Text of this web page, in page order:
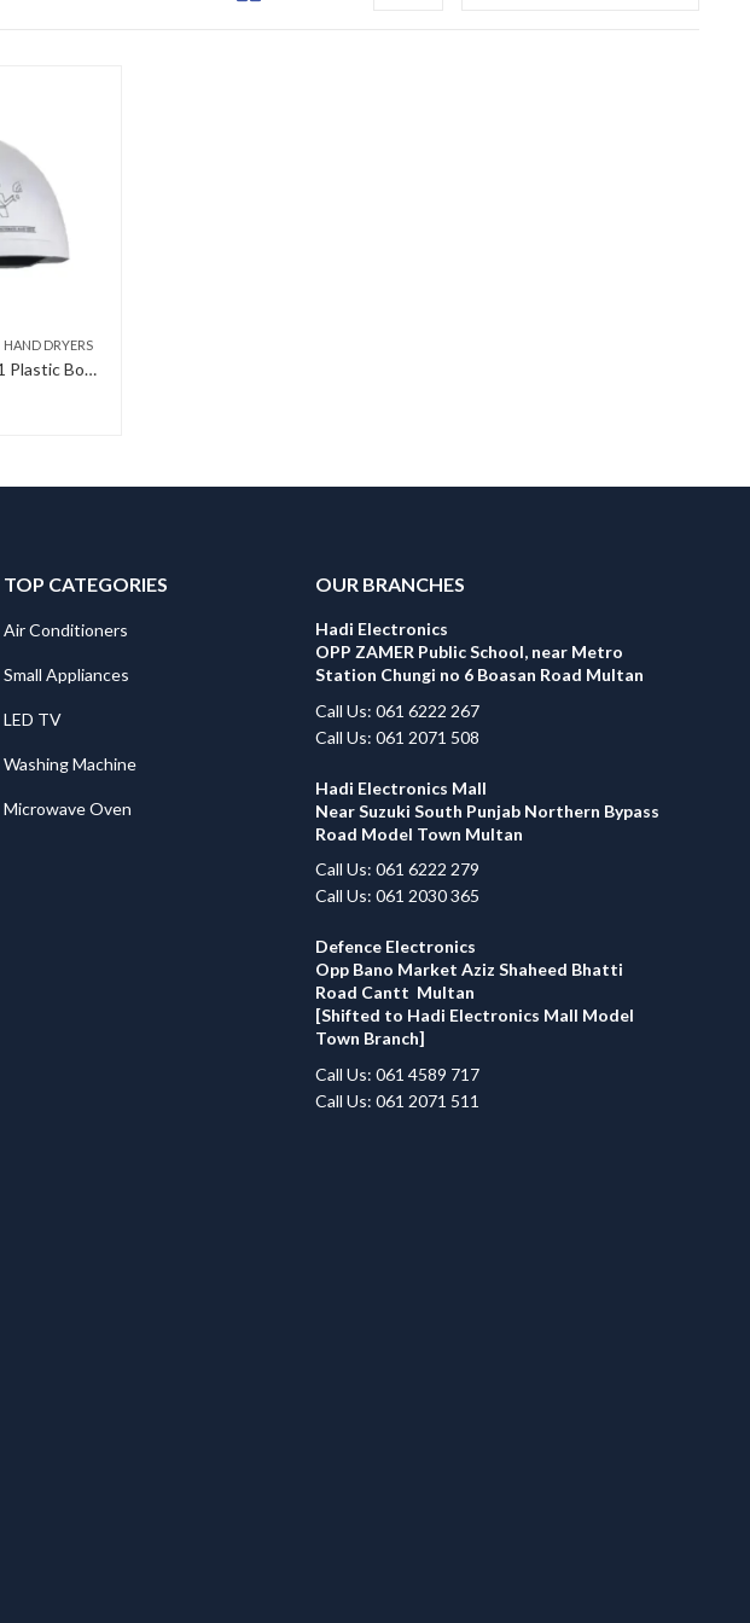
HAND DRYERS
Siemens TH 92001 Plastic Body Hand Dryer
TOP CATEGORIES
Air Conditioners
Small Appliances
LED TV
Washing Machine
Microwave Oven
OUR BRANCHES
Hadi Electronics
OPP ZAMER Public School, near Metro
Station Chungi no 6 Boasan Road Multan
Call Us: 061 6222 267
Call Us: 061 2071 508
Hadi Electronics Mall
Near Suzuki South Punjab Northern Bypass
Road Model Town Multan
Call Us: 061 6222 279
Call Us: 061 2030 365
Defence Electronics
Opp Bano Market Aziz Shaheed Bhatti
Road Cantt Multan
[Shifted to Hadi Electronics Mall Model
Town Branch]
Call Us: 061 4589 717
Call Us: 061 2071 511